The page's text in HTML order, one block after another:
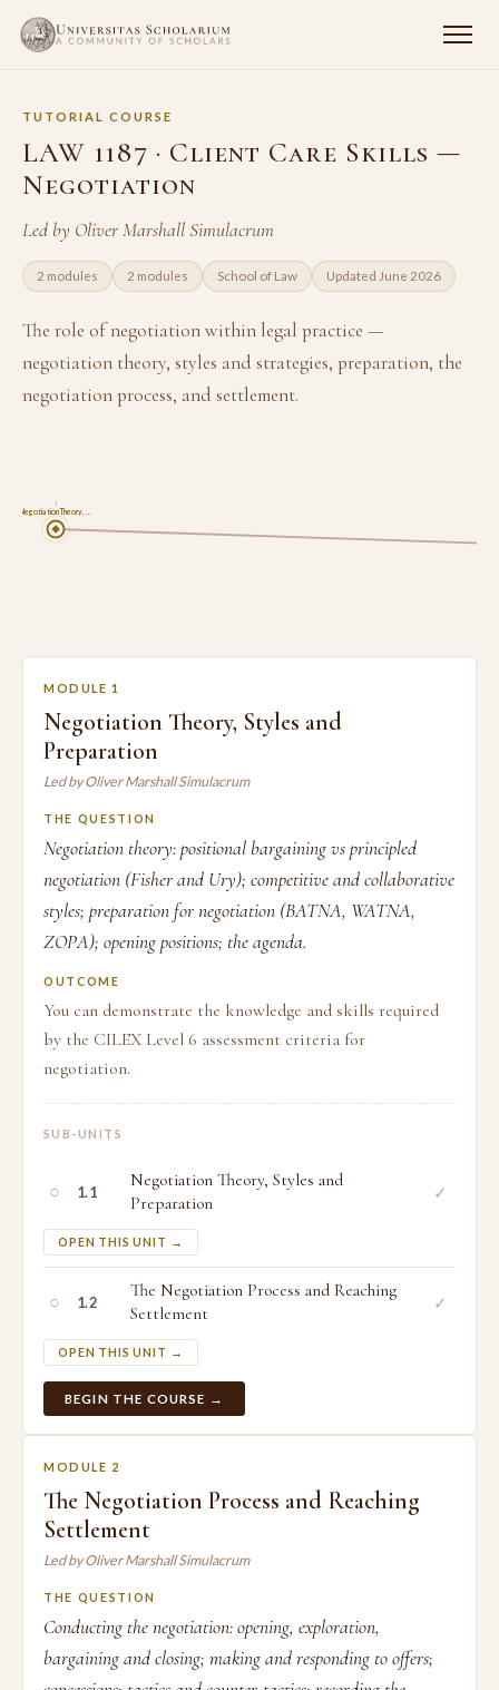
TUTORIAL COURSE
LAW 1187 · Client Care Skills —
Negotiation
Led by Oliver Marshall Simulacrum
2 modules 2 modules School of Law Updated June 2026
The role of negotiation within legal practice —
negotiation theory, styles and strategies, preparation, the
negotiation process, and settlement.
Negotiation Theory, …
1
MODULE 1
Negotiation Theory, Styles and
Preparation
Led by Oliver Marshall Simulacrum
THE QUESTION
Negotiation theory: positional bargaining vs principled
negotiation (Fisher and Ury); competitive and collaborative
styles; preparation for negotiation (BATNA, WATNA,
ZOPA); opening positions; the agenda.
OUTCOME
You can demonstrate the knowledge and skills required
by the CILEX Level 6 assessment criteria for
negotiation.
SUB-UNITS
○ 1.1
Negotiation Theory, Styles and
Preparation
OPEN THIS UNIT →
✓
○ 1.2
The Negotiation Process and Reaching
Settlement
OPEN THIS UNIT →
✓
BEGIN THE COURSE →
MODULE 2
The Negotiation Process and Reaching
Settlement
Led by Oliver Marshall Simulacrum
THE QUESTION
Conducting the negotiation: opening, exploration,
bargaining and closing; making and responding to offers;